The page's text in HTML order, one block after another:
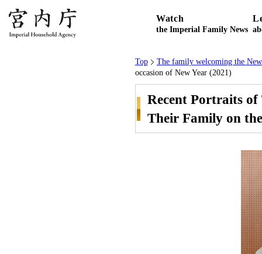
Watch
the Imperial Family News
Top
The family welcoming the
occasion of New Year (2021)
Recent Portraits of
Their Family on